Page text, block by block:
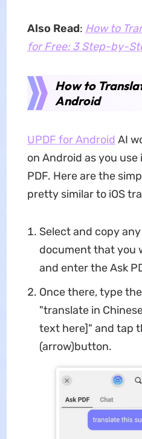
Also Read: How to
for Free: 3 Step-by-
How to
Android
UPDF for Android AI
on Android as you
PDF. Here are the
pretty similar to iOS
Select and copy
document that you
and enter the Ask
Once there, type
"translate in
text here]" and tap
(arrow)button.